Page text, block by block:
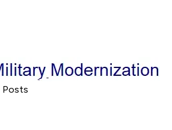
Posts